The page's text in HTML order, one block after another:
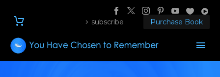
subscribe Purchase Book